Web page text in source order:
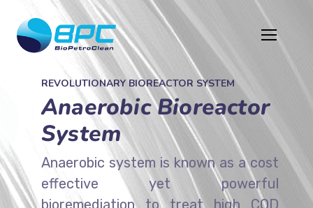
REVOLUTIONARY BIOREACTOR SYSTEM
Anaerobic Bioreactor
System
Anaerobic system is known as a cost
effective yet powerful
bioremediation to treat high COD